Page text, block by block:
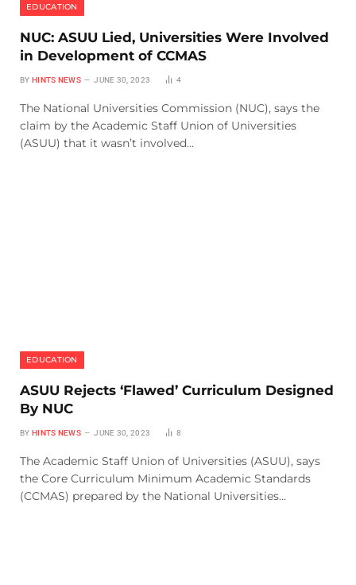
EDUCATION
NUC: ASUU Lied, Universities Were Involved
in Development of CCMAS
BY HINTS NEWS JUNE 30, 2023 4
The National Universities Commission (NUC), says the
claim by the Academic Staff Union of Universities
(ASUU) that it wasn’t involved…
EDUCATION
ASUU Rejects ‘Flawed’ Curriculum Designed
By NUC
BY HINTS NEWS JUNE 30, 2023 8
The Academic Staff Union of Universities (ASUU), says
the Core Curriculum Minimum Academic Standards
(CCMAS) prepared by the National Universities…